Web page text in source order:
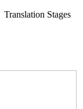
Translation Stages